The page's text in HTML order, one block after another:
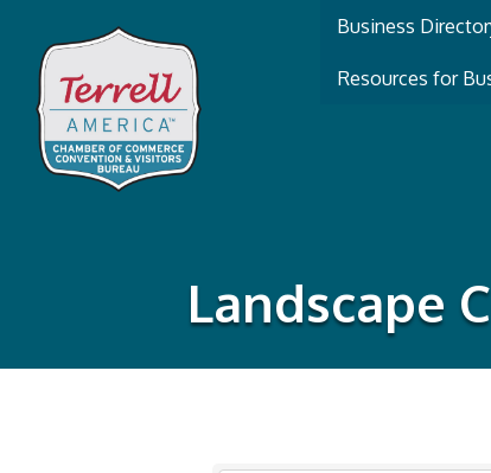
Business
Resources for
Landscape